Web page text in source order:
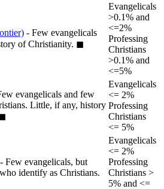
- Few evangelicals
of Christianity. ◼︎
Evangelicals
>0.1% and
<=2%
Professing
Christians
>0.1% and
<=5%
evangelicals and few
Little, if any, history
Evangelicals
<= 2%
Professing
Christians
<= 5%
- Few evangelicals, but
identify as Christians.
Evangelicals
<= 2%
Professing
Christians >
5% and <=